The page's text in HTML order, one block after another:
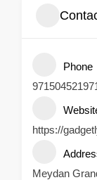
Phone
https://
Meydan